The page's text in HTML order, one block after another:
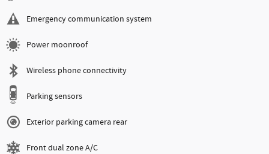
Emergency communication system
Power moonroof
Wireless phone connectivity
Parking sensors
Exterior parking camera rear
Front dual zone A/C